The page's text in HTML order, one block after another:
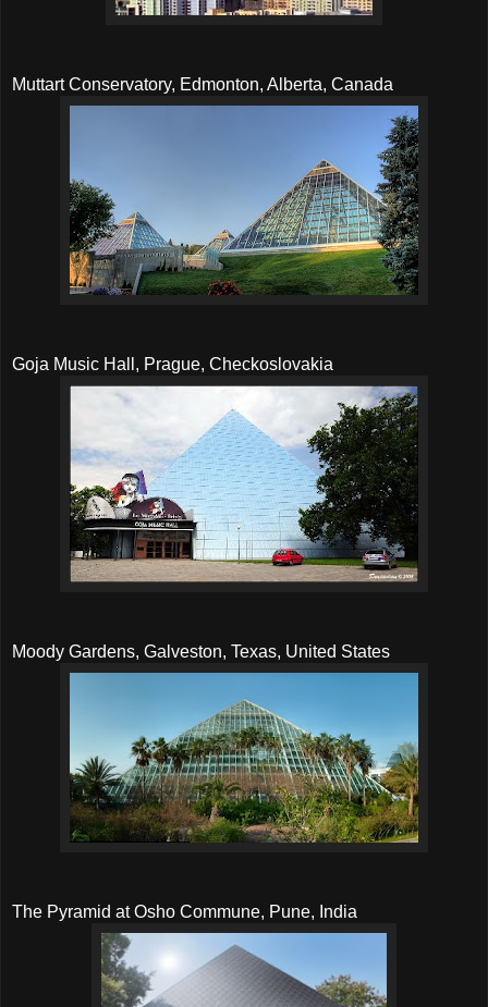
Muttart Conservatory, Edmonton, Alberta, Canada
Goja Music Hall, Prague, Checkoslovakia
Moody Gardens, Galveston, Texas, United States
The Pyramid at Osho Commune, Pune, India